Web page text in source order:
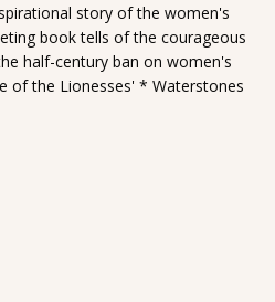
story of the women's
book tells of the courageous
half-century ban on women's
of the Lionesses' * Waterstones